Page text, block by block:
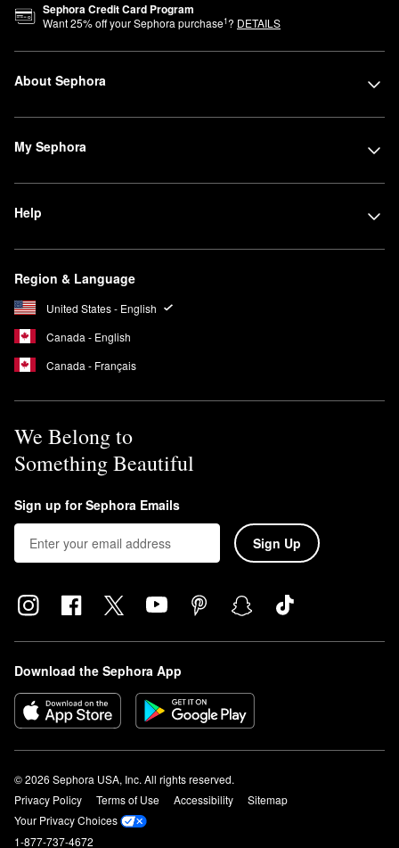
Sephora Credit Card Program
Want25% off your Sephora purchase1? DETAILS
About Sephora
My Sephora
Help
Region & Language
United States - English
Canada - English
Canada - Français
We Belong to
Something Beautiful
Sign up for Sephora Emails
Sign Up
Download the Sephora App
© 2026 Sephora USA, Inc. All rights reserved.
Privacy Policy
Terms of Use Accessibility
Sitemap
Your Privacy Choices
1-877-737-4672